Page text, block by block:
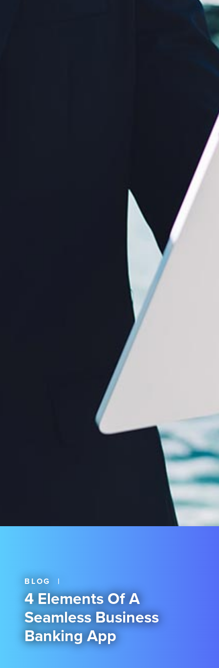
BLOG |
4 Elements Of A
Seamless Business
Banking App